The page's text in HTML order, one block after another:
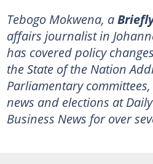
Tebogo Mokwena, a
affairs journalist in
has covered policy
the State of the Nation
Parliamentary
news and elections at
Business News for over